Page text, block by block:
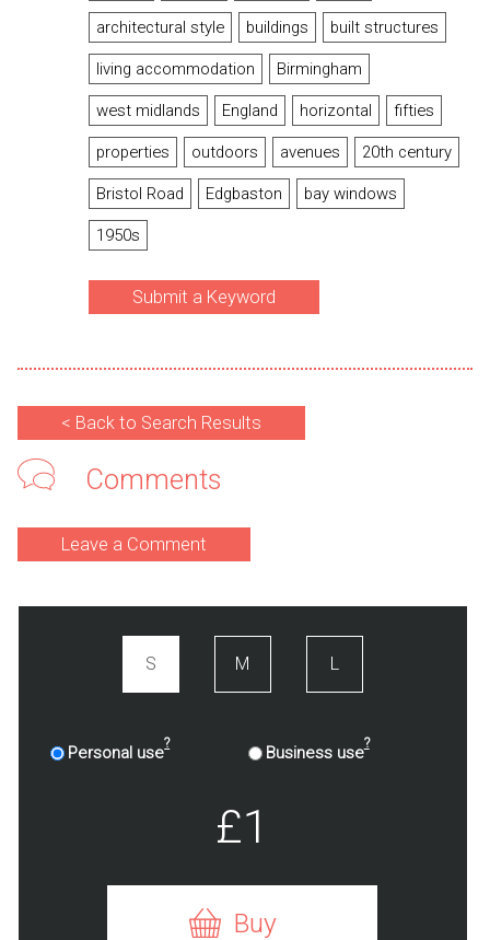
architectural style buildings built structures
living accommodation Birmingham
west midlands England horizontal fifties
properties outdoors avenues 20th century
Bristol Road Edgbaston bay windows
1950s
Submit a Keyword
< Back to Search Results
Comments
Leave a Comment
S M L
Personal use
?
Business use
?
£1
Buy